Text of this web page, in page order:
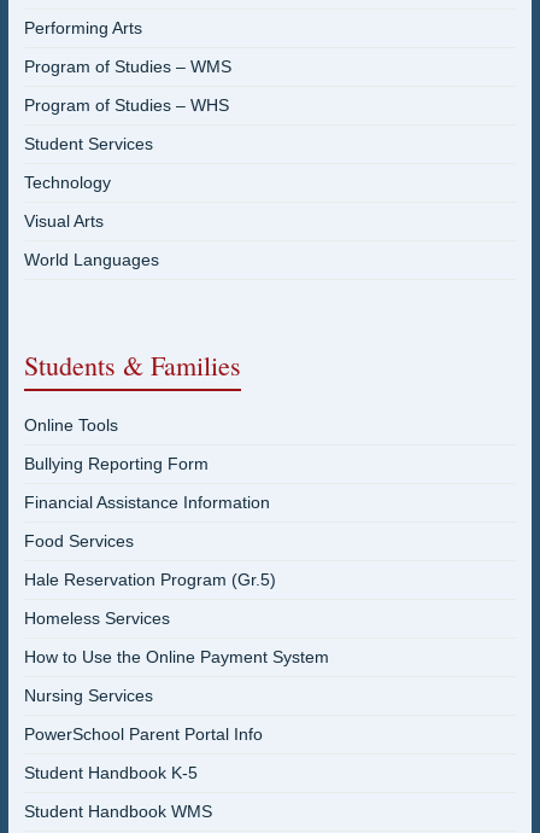
Performing Arts
Program of Studies – WMS
Program of Studies – WHS
Student Services
Technology
Visual Arts
World Languages
Students & Families
Online Tools
Bullying Reporting Form
Financial Assistance Information
Food Services
Hale Reservation Program (Gr.5)
Homeless Services
How to Use the Online Payment System
Nursing Services
PowerSchool Parent Portal Info
Student Handbook K-5
Student Handbook WMS